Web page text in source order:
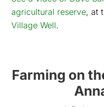
agricultural reserve, at
Village Well.
Farming on